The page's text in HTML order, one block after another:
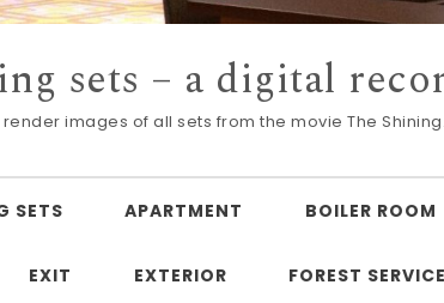
sets – a digital
render images of all sets from the movie The Shining.
SETS APARTMENT BOILER ROOM
EXIT EXTERIOR FOREST SERVICE